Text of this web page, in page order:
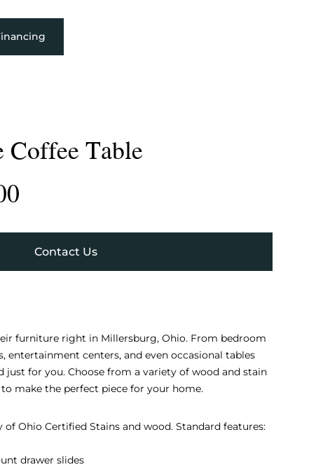
Coffee Table
Contact Us
furniture right in Millersburg, Ohio. From bedroom
entertainment centers, and even occasional tables
just for you. Choose from a variety of wood and stain
make the perfect piece for your home.
Ohio Certified Stains and wood. Standard features:
drawer slides